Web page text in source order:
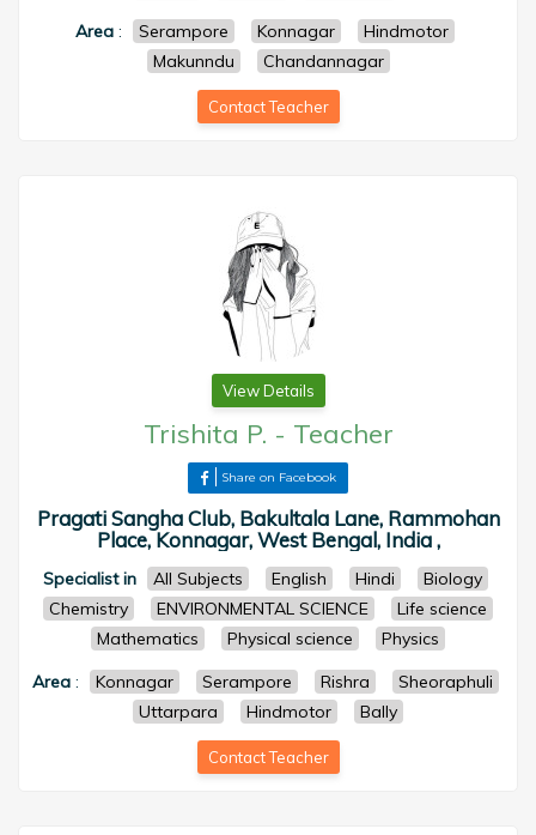
Area : Serampore Konnagar
Hindmotor
Makunndu
Chandannagar
Contact Teacher
View Details
Trishita P. - Teacher
Share on Facebook
Pragati Sangha Club, Bakultala Lane, Rammohan
Place, Konnagar, West Bengal, India ,
Specialist in All Subjects English Hindi
Biology
Chemistry
ENVIRONMENTAL SCIENCE
Life science
Mathematics
Physical science
Physics
Area: Konnagar Serampore Rishra
Sheoraphuli
Uttarpara
Hindmotor Bally
Contact Teacher